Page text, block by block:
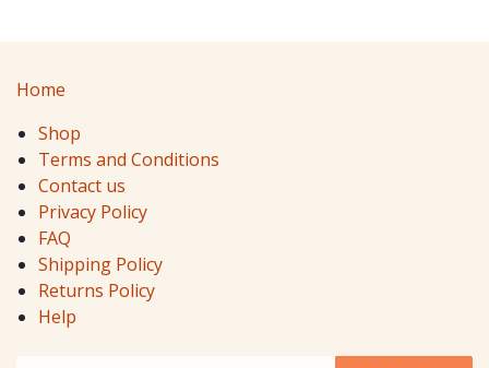
Home
Shop
Terms and Conditions
Contact us
Privacy Policy
FAQ
Shipping Policy
Returns Policy
Help